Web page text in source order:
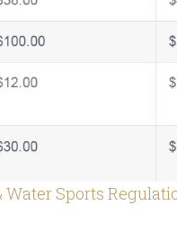
Water Sports